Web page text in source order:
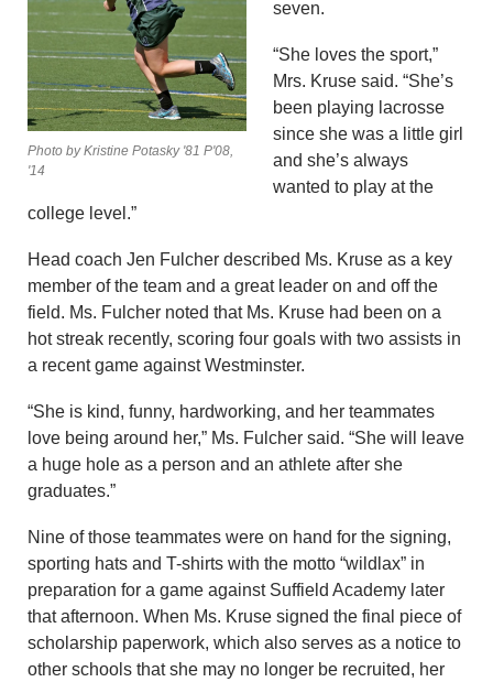
Photo by Kristine Potasky '81 P'08,
'14
seven.
“She loves the sport,”
Mrs. Kruse said. “She’s
been playing lacrosse
since she was a little girl
and she’s always
wanted to play at the
college level.”
Head coach Jen Fulcher described Ms. Kruse as a key
member of the team and a great leader on and off the
field. Ms. Fulcher noted that Ms. Kruse had been on a
hot streak recently, scoring four goals with two assists in
a recent game against Westminster.
“She is kind, funny, hardworking, and her teammates
love being around her,” Ms. Fulcher said. “She will leave
a huge hole as a person and an athlete after she
graduates.”
Nine of those teammates were on hand for the signing,
sporting hats and T-shirts with the motto “wildlax” in
preparation for a game against Suffield Academy later
that afternoon. When Ms. Kruse signed the final piece of
scholarship paperwork, which also serves as a notice to
other schools that she may no longer be recruited, her